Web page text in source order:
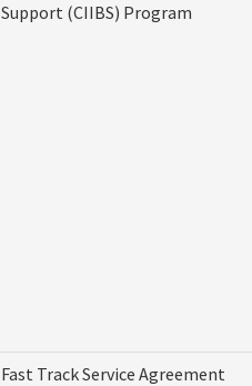
Support (CIIBS) Program
Fast Track Service Agreement